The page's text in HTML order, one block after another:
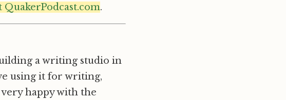
QuakerPodcast.com.
a writing studio in
using it for writing,
happy with the